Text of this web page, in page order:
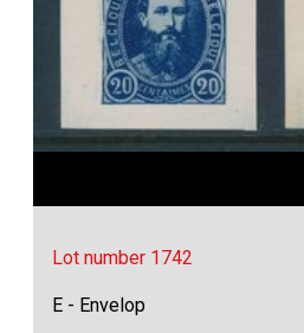
Lot number 1742
E - Envelop